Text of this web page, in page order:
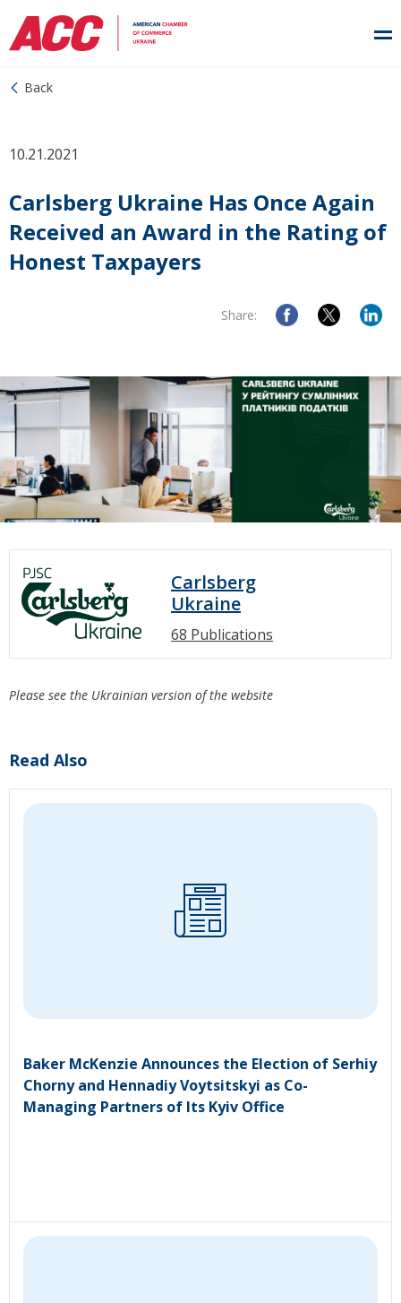
Back
10.21.2021
Carlsberg Ukraine Has Once Again
Received an Award in the Rating of
Honest Taxpayers
Share:
Carlsberg
Ukraine
68 Publications
Please see the Ukrainian version of the website
Read Also
Baker McKenzie Announces the Election of Serhiy
Chorny and Hennadiy Voytsitskyi as Co-
Managing Partners of Its Kyiv Office